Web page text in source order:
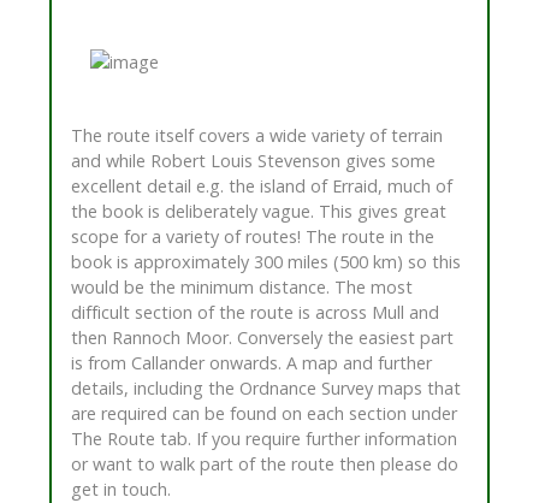
The route itself covers a wide variety of terrain
and while Robert Louis Stevenson gives some
excellent detail e.g. the island of Erraid, much of
the book is deliberately vague. This gives great
scope for a variety of routes! The route in the
book is approximately 300 miles (500 km) so this
would be the minimum distance. The most
difficult section of the route is across Mull and
then Rannoch Moor. Conversely the easiest part
is from Callander onwards. A map and further
details, including the Ordnance Survey maps that
are required can be found on each section under
The Route tab. If you require further information
or want to walk part of the route then please do
get in touch.